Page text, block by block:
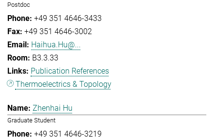
Postdoc
+49 351 4646-3433
+49 351 4646-3002
Haihua.Hu@...
B3.3.33
Publication References
Thermoelectrics & Topology
Zhenhai Hu
Graduate Student
+49 351 4646-3219